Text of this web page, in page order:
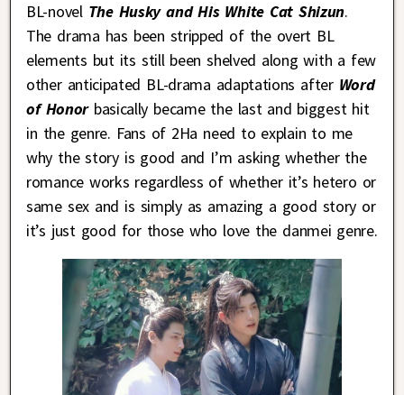
BL-novel The Husky and His White Cat Shizun.
The drama has been stripped of the overt BL
elements but its still been shelved along with a few
other anticipated BL-drama adaptations after Word
of Honor basically became the last and biggest hit
in the genre. Fans of 2Ha need to explain to me
why the story is good and I’m asking whether the
romance works regardless of whether it’s hetero or
same sex and is simply as amazing a good story or
it’s just good for those who love the danmei genre.